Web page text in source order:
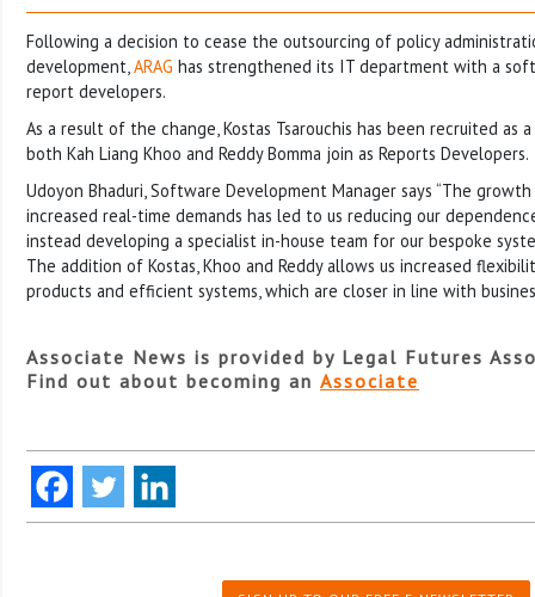
Following a decision to cease the outsourcing of policy
development,ARAG has strengthened its IT department with a
report developers.
As a result of the change, Kostas Tsarouchis has been recruited as
both Kah Liang Khoo and Reddy Bomma join as Reports Developers.
Udoyon Bhaduri, Software Development Manager says “The
increased real-time demands has led to us reducing our
instead developing a specialist in-house team for our bespoke
The addition of Kostas, Khoo and Reddy allows us increased
products and efficient systems, which are closer in line with
Associate News is provided by Legal Futures
Find out about becoming an Associate